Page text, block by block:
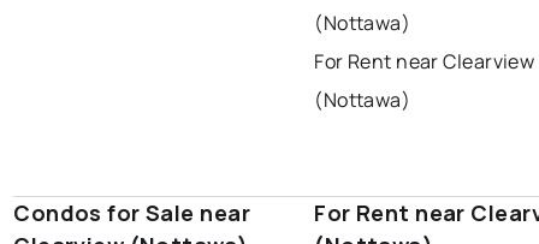
(Nottawa)
For Rent near Clearview
(Nottawa)
Condos for Sale near
For Rent near